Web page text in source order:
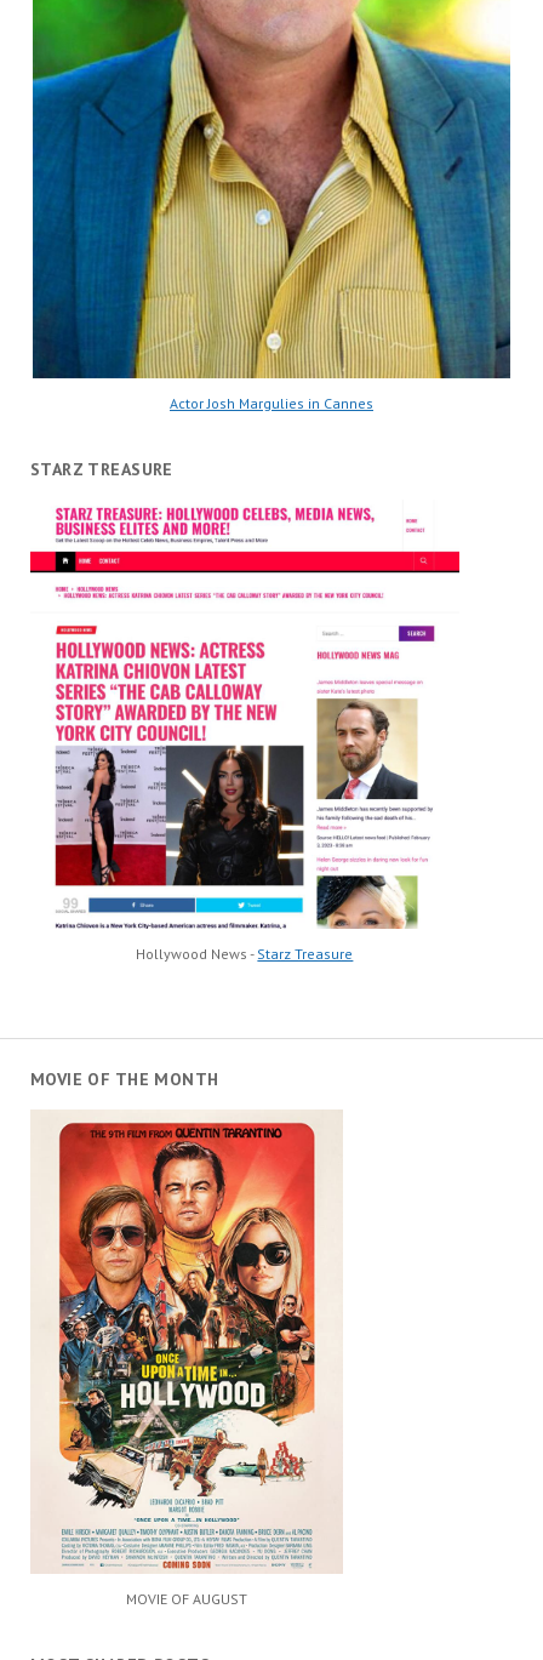
Actor Josh Margulies in Cannes
STARZ TREASURE
Hollywood News - Starz Treasure
MOVIE OF THE MONTH
MOVIE OF AUGUST